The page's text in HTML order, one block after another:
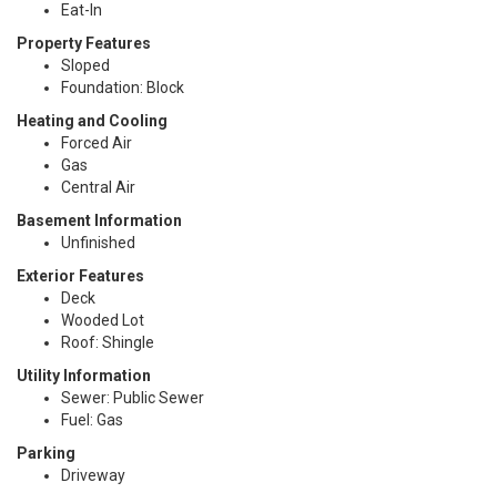
Eat-In
Property Features
Sloped
Foundation: Block
Heating and Cooling
Forced Air
Gas
Central Air
Basement Information
Unfinished
Exterior Features
Deck
Wooded Lot
Roof: Shingle
Utility Information
Sewer: Public Sewer
Fuel: Gas
Parking
Driveway